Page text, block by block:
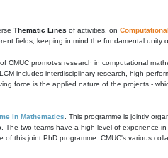
Thematic Lines of activities, on
fields, keeping in mind the fundamental unity
of CMUC promotes research in computational
includes interdisciplinary research, high-
force is the applied nature of the projects -
in Mathematics . This programme is jointly
The two teams have a high level of
this joint PhD programme. CMUC's various